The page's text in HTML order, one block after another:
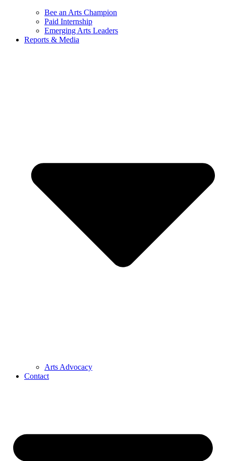
Bee an Arts Champion
Paid Internship
Emerging Arts Leaders
Reports & Media
Arts Advocacy
Contact